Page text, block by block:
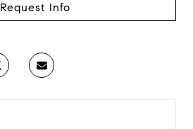
Request Info